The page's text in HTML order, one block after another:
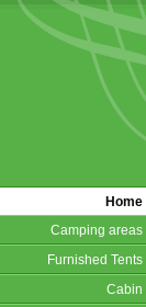
Home
Camping areas
Furnished Tents
Cabin